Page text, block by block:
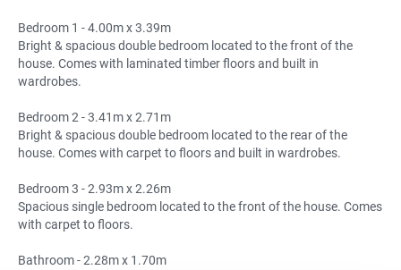
Bedroom 1 - 4.00m x 3.39m
Bright & spacious double bedroom located to the front of the
house. Comes with laminated timber floors and built in
wardrobes.
Bedroom 2 - 3.41m x 2.71m
Bright & spacious double bedroom located to the rear of the
house. Comes with carpet to floors and built in wardrobes.
Bedroom 3 - 2.93m x 2.26m
Spacious single bedroom located to the front of the house. Comes
with carpet to floors.
Bathroom - 2.28m x 1.70m